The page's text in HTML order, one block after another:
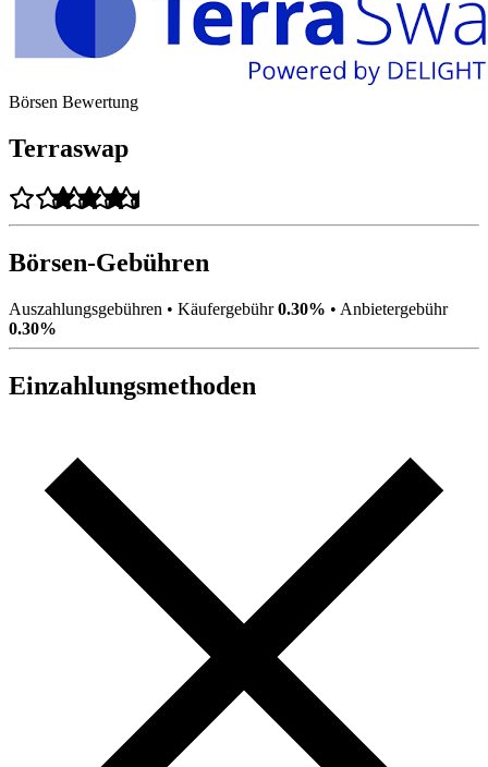
Börsen Bewertung
Terraswap
Börsen-Gebühren
Auszahlungsgebühren • Käufergebühr0.30% • Anbietergebühr
0.30%
Einzahlungsmethoden